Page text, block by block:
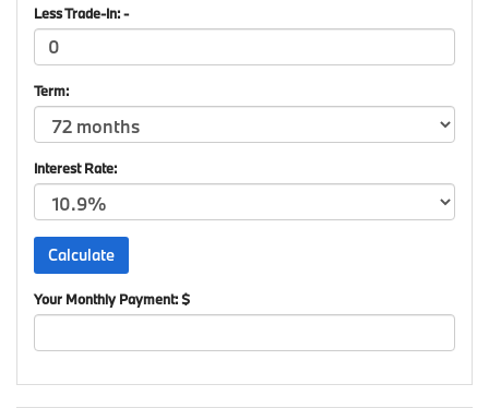
Less Trade-In: -
Term:
Interest Rate:
Your Monthly Payment: $